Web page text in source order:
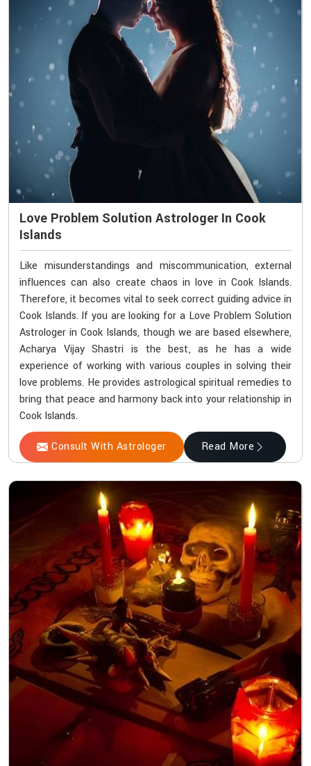
Love Problem Solution Astrologer In Cook
Islands
Like misunderstandings and miscommunication, external
influences can also create chaos in love in Cook Islands.
Therefore, it becomes vital to seek correct guiding advice in
Cook Islands. If you are looking for a Love Problem Solution
Astrologer in Cook Islands, though we are based elsewhere,
Acharya Vijay Shastri is the best, as he has a wide
experience of working with various couples in solving their
love problems. He provides astrological spiritual remedies to
bring that peace and harmony back into your relationship in
Cook Islands.
Consult With Astrologer Read More